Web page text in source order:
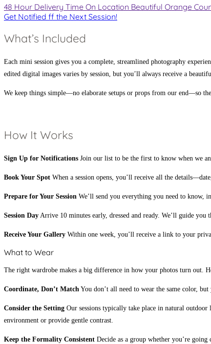
48 Hour Delivery Time On Location Beautiful Orange
Get Notified ff the Next Session!
What’s Included
Each mini session gives you a complete, streamlined photography
edited digital images varies by session, but you’ll always receive a
We keep things simple—no elaborate setups or props from our end—so
How It Works
Sign Up for Notifications Join our list to be the first to know when we
Book Your Spot When a session opens, you’ll receive all the
Prepare for Your Session We’ll send you everything you need to know,
Session Day Arrive 10 minutes early, dressed and ready. We’ll guide
Receive Your Gallery Within one week, you’ll receive a link to your
What to Wear
The right wardrobe makes a big difference in how your photos turn out.
Coordinate, Don’t Match You don’t all need to wear the same color,
Consider the Setting Our sessions typically take place in natural
environment or provide gentle contrast.
Keep the Formality Consistent Decide as a group whether you’re